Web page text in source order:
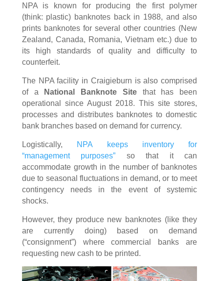
NPA is known for producing the first polymer
(think: plastic) banknotes back in 1988, and also
prints banknotes for several other countries (New
Zealand, Canada, Romania, Vietnam etc.) due to
its high standards of quality and difficulty to
counterfeit.
The NPA facility in Craigieburn is also comprised
of a
National Banknote Sitethat has been
operational since August 2018. This site stores,
processes and distributes banknotes to domestic
bank branches based on demand for currency.
Logistically,
NPA keeps inventory for
“management purposes” so that it can
accommodate growth in the number of banknotes
due to seasonal fluctuations in demand, or to meet
contingency needs in the event of systemic
shocks.
However, they produce new banknotes (like they
are currently doing) based on demand
(“consignment”) where commercial banks are
requesting new cash to be printed.